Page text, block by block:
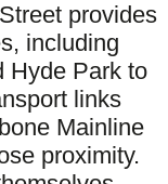
provides
including
Hyde Park to
links
Mainline
proximity.